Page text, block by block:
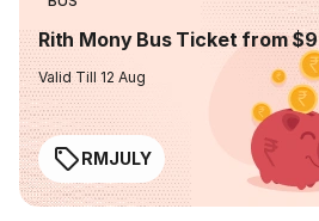
Rith Mony Bus Ticket from $9
Valid Till 12 Aug
RMJULY